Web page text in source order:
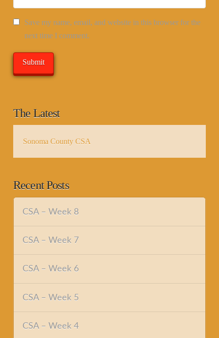
Save my name, email, and website in this browser for the
next time I comment.
The Latest
Sonoma County CSA
Recent Posts
CSA – Week 8
CSA – Week 7
CSA – Week 6
CSA – Week 5
CSA – Week 4